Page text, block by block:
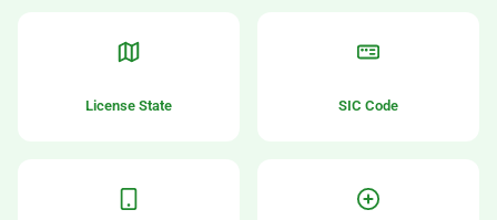
License State SIC Code